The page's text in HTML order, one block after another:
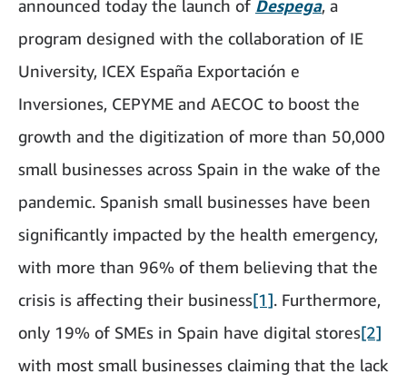
announced today the launch of Despega, a
program designed with the collaboration of IE
University, ICEX España Exportación e
Inversiones, CEPYME and AECOC to boost the
growth and the digitization of more than 50,000
small businesses across Spain in the wake of the
pandemic. Spanish small businesses have been
significantly impacted by the health emergency,
with more than 96% of them believing that the
crisis is affecting their business[1]. Furthermore,
only 19% of SMEs in Spain have digital stores[2]
with most small businesses claiming that the lack